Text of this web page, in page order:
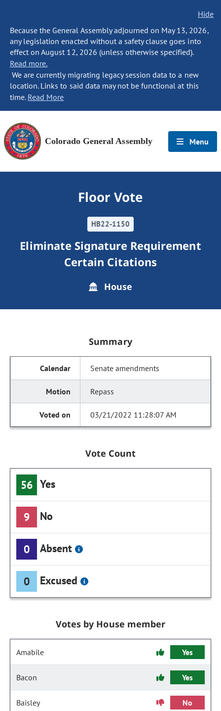
Hide
Because the General Assembly adjourned on May 13, 2026,
any legislation enacted without a safety clause goes into
effect on August 12, 2026 (unless otherwise specified).
Read more.
We are currently migrating legacy session data to a new
location. Links to said data may not be functional at this
time. Read More
Colorado General Assembly Menu
Floor Vote
HB22-1150
Eliminate Signature Requirement
Certain Citations
House
Summary
Senate amendments
Repass
03/21/2022 11:28:07 AM
Vote Count
56 Yes
9 No
0 Absent
0 Excused
Votes by House member
Amabile Yes
Bacon Yes
Baisley No